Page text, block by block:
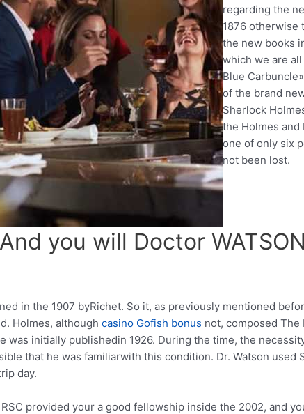
regarding the
1876 otherwise
the new books
which we are
Blue
of the brand
Sherlock
the Holmes and
one of only six
not been lost.
you will Doctor
in the 1907 byRichet. So it, as previously mentioned
Holmes, althoughcasino Gofish bonus not, composed
was initially publishedin 1926. During the time, the
that he was familiarwith this condition. Dr. Watson used
day.
provided your a good fellowship inside the 2002, and